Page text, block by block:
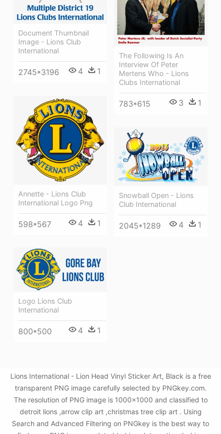
Document Thumbnail
Image - Lions Club
International
2745*3196 4 1
The Following Is An
Interview Of Peter
Mertens Who - Lions
Clubs International
783*615 3 1
Annette - Lions Club
International Logo Png
598*567 4 1
Snowball Open - Lions
Club International
2045*1289 4 1
Logo Lions Club
International
800*500 4 1
Lions International - Lion Head Vinyl Sticker Art, Black is a free
transparent PNG image carefully selected by PNGkey.com.
The resolution of PNG image is 1000x1000 and classified to
detroit lions ,arrow clip art ,christmas tree clip art . Using
Search and Advanced Filtering on PNGkey is the best way to